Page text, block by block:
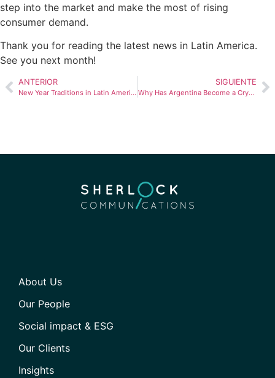
step into the market and make the most of rising
consumer demand.
Thank you for reading the latest news in Latin America.
See you next month!
ANTERIOR
New Year Traditions in Latin America: Celebrating the Countdown
SIGUIENTE
Why Has Argentina Become a Crypto Hub?
About Us
Our People
Social impact & ESG
Our Clients
Insights